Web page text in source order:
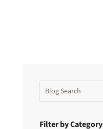
Filter by Category